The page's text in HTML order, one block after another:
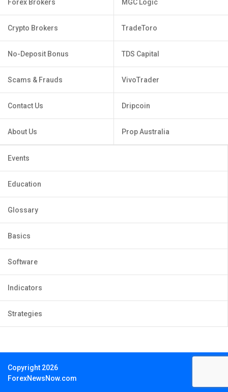
Forex Brokers
Crypto Brokers
No-Deposit Bonus
Scams & Frauds
Contact Us
About Us
MGC Logic
TradeToro
TDS Capital
VivoTrader
Dripcoin
Prop Australia
Events
Education
Glossary
Basics
Software
Indicators
Strategies
Copyright 2026
ForexNewsNow.com